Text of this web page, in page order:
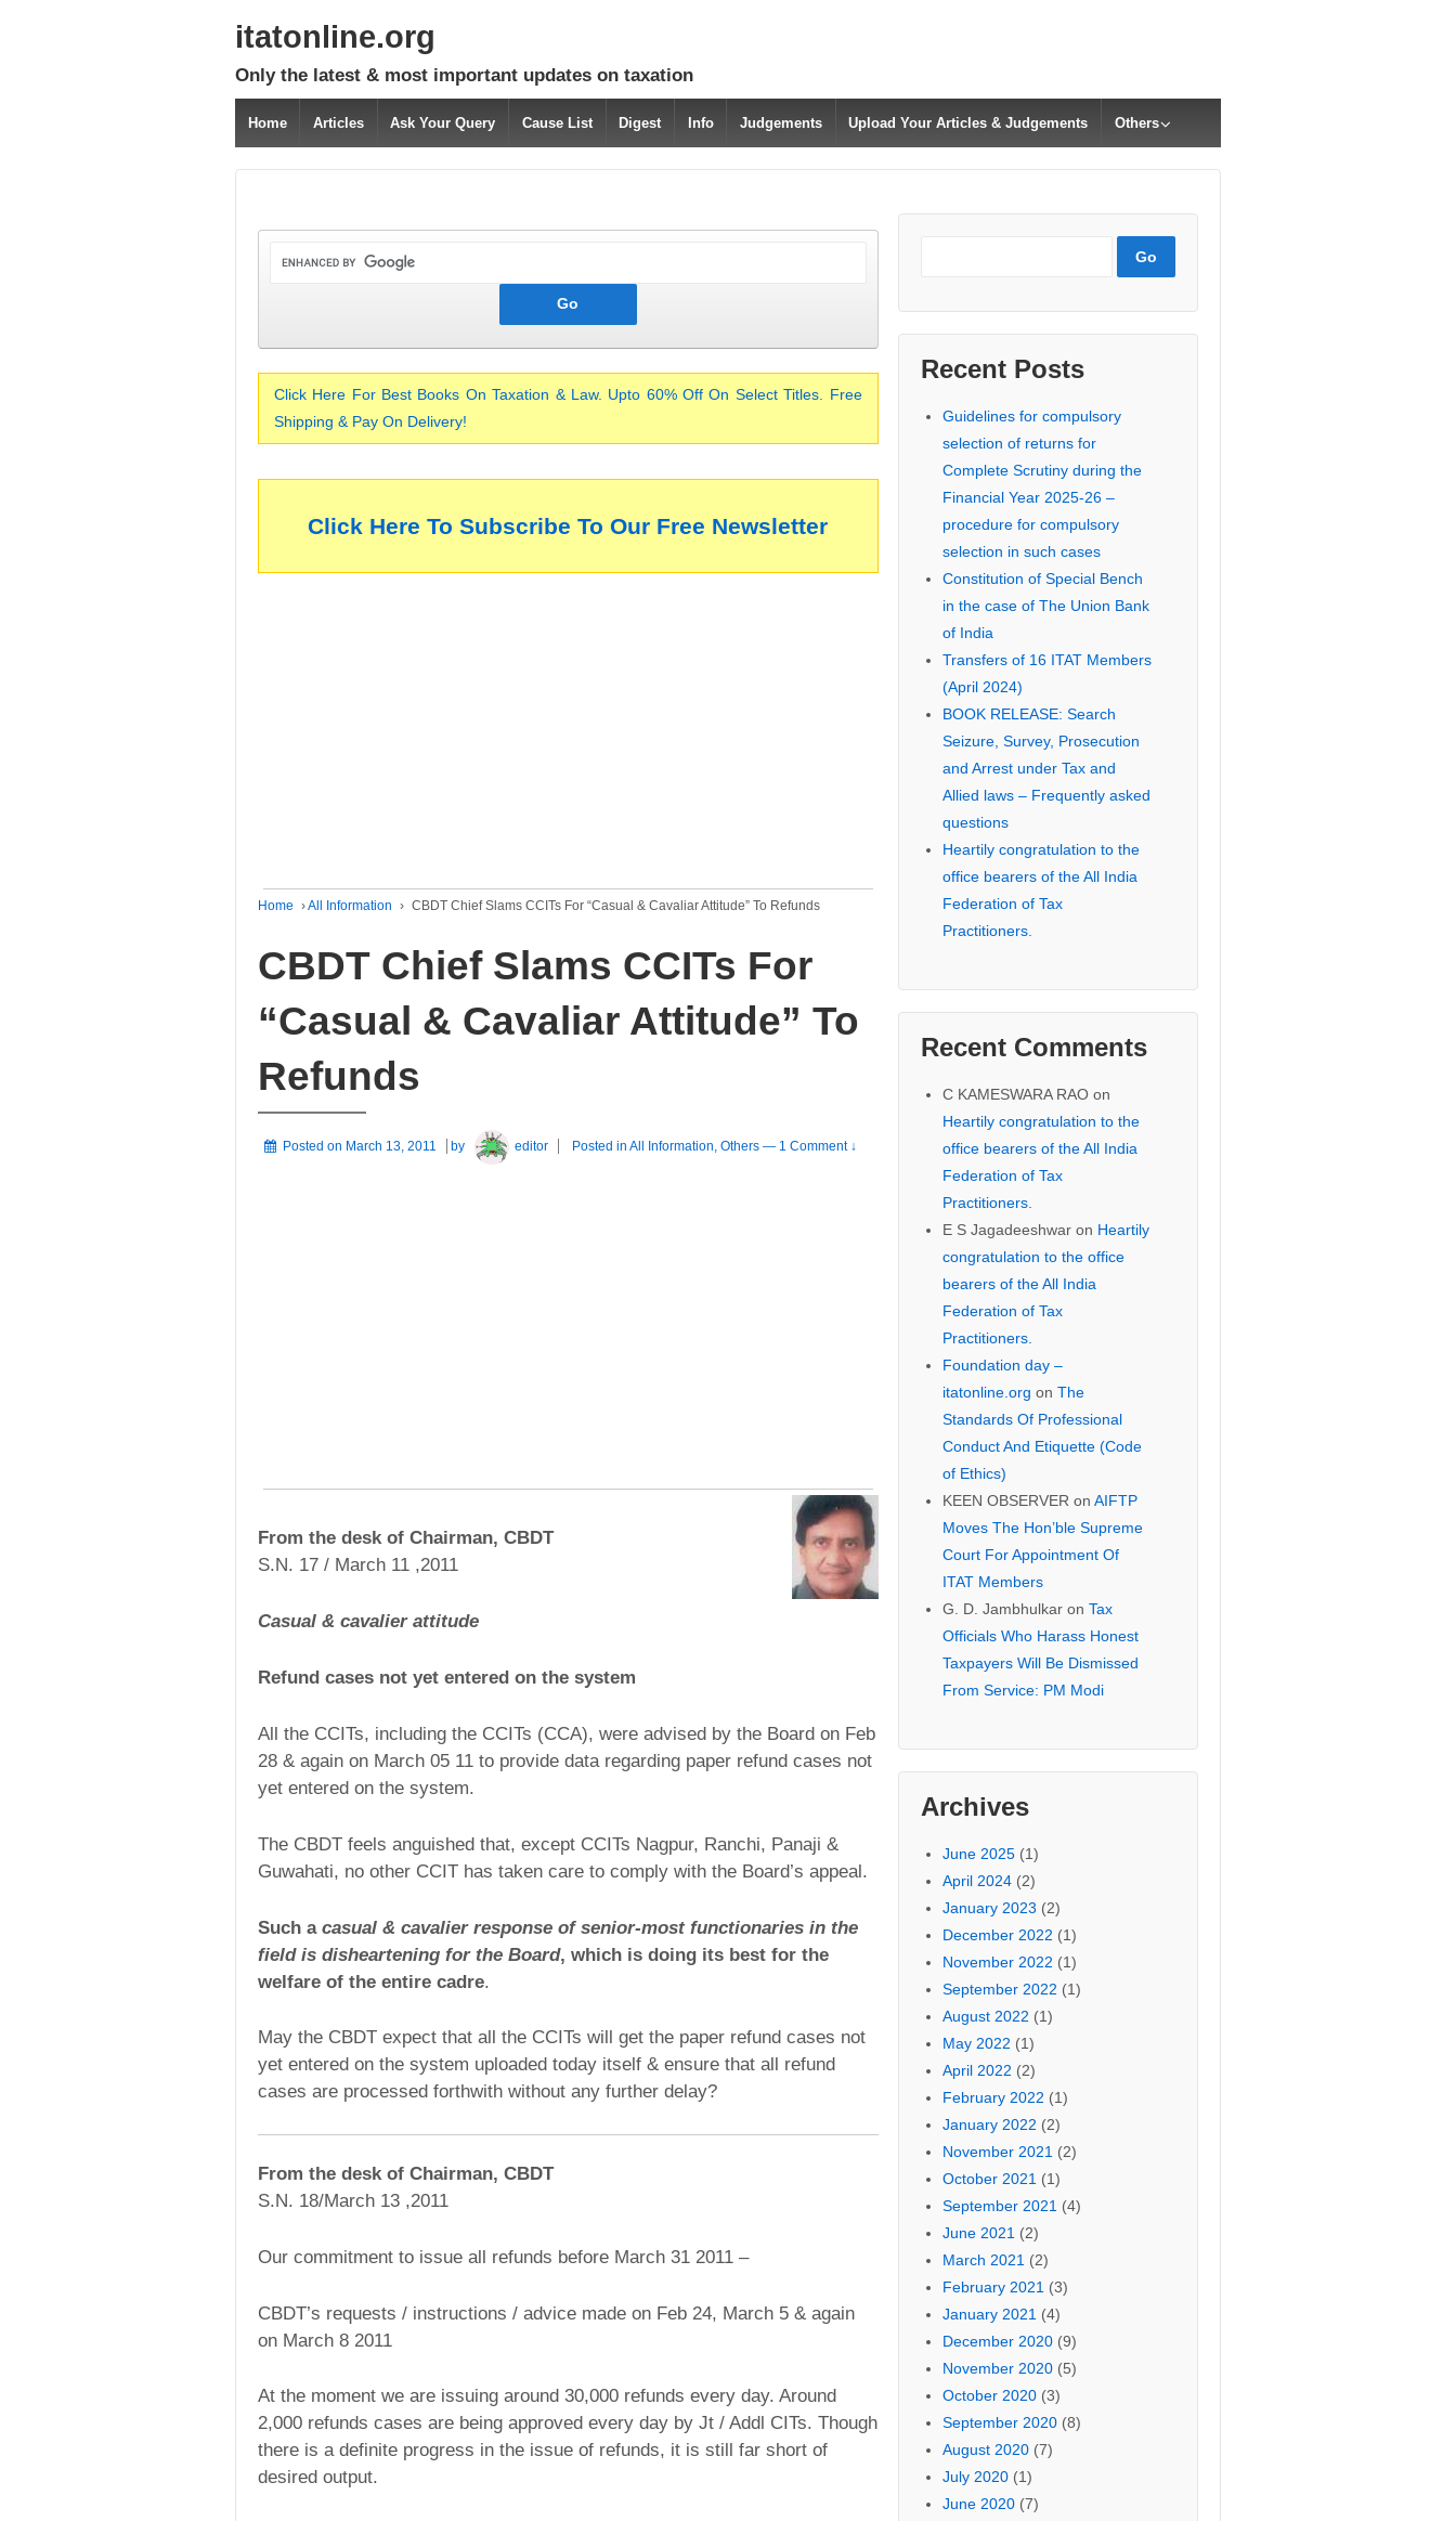
itatonline.org
Only the latest & most important updates on taxation
Home Articles Ask Your Query Cause List Digest Info Judgements Upload Your Articles & Judgements Others
Click Here For Best Books On Taxation & Law. Upto 60% Off On Select Titles. Free
Shipping & Pay On Delivery!
Click Here To Subscribe To Our Free Newsletter
Home ›All Information › CBDT Chief Slams CCITs For “Casual & Cavaliar Attitude” To Refunds
CBDT Chief Slams CCITs For
“Casual & Cavaliar Attitude” To
Refunds
Posted on March 13, 2011 by editor Posted inAll Information,Others — 1 Comment ↓
From the desk of Chairman, CBDT
S.N. 17 / March 11 ,2011
Casual & cavalier attitude
Refund cases not yet entered on the system
All the CCITs, including the CCITs (CCA), were advised by the Board on Feb
28 & again on March 05 11 to provide data regarding paper refund cases not
yet entered on the system.
The CBDT feels anguished that, except CCITs Nagpur, Ranchi, Panaji &
Guwahati, no other CCIT has taken care to comply with the Board’s appeal.
Such a casual & cavalier response of senior-most functionaries in the
field is disheartening for the Board, which is doing its best for the
welfare of the entire cadre.
May the CBDT expect that all the CCITs will get the paper refund cases not
yet entered on the system uploaded today itself & ensure that all refund
cases are processed forthwith without any further delay?
From the desk of Chairman, CBDT
S.N. 18/March 13 ,2011
Our commitment to issue all refunds before March 31 2011 –
CBDT’s requests / instructions / advice made on Feb 24, March 5 & again
on March 8 2011
At the moment we are issuing around 30,000 refunds every day. Around
2,000 refunds cases are being approved every day by Jt / Addl CITs. Though
there is a definite progress in the issue of refunds, it is still far short of
desired output.
Recent Posts
Guidelines for compulsory
selection of returns for
Complete Scrutiny during the
Financial Year 2025-26 –
procedure for compulsory
selection in such cases
Constitution of Special Bench
in the case of The Union Bank
of India
Transfers of 16 ITAT Members
(April 2024)
BOOK RELEASE: Search
Seizure, Survey, Prosecution
and Arrest under Tax and
Allied laws – Frequently asked
questions
Heartily congratulation to the
office bearers of the All India
Federation of Tax
Practitioners.
Recent Comments
C KAMESWARA RAOon
Heartily congratulation to the
office bearers of the All India
Federation of Tax
Practitioners.
E S Jagadeeshwaron Heartily
congratulation to the office
bearers of the All India
Federation of Tax
Practitioners.
Foundation day –
itatonline.org on The
Standards Of Professional
Conduct And Etiquette (Code
of Ethics)
KEEN OBSERVERon AIFTP
Moves The Hon’ble Supreme
Court For Appointment Of
ITAT Members
G. D. Jambhulkaron Tax
Officials Who Harass Honest
Taxpayers Will Be Dismissed
From Service: PM Modi
Archives
June 2025(1)
April 2024(2)
January 2023 (2)
December 2022 (1)
November 2022 (1)
September 2022 (1)
August 2022 (1)
May 2022 (1)
April 2022 (2)
February 2022 (1)
January 2022 (2)
November 2021(2)
October 2021(1)
September 2021(4)
June 2021(2)
March 2021(2)
February 2021(3)
January 2021(4)
December 2020(9)
November 2020(5)
October 2020(3)
September 2020(8)
August 2020(7)
July 2020(1)
June 2020(7)